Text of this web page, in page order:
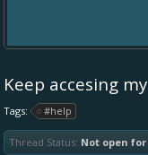
Keep accesing
Tags: #help
Thread Status: Not open